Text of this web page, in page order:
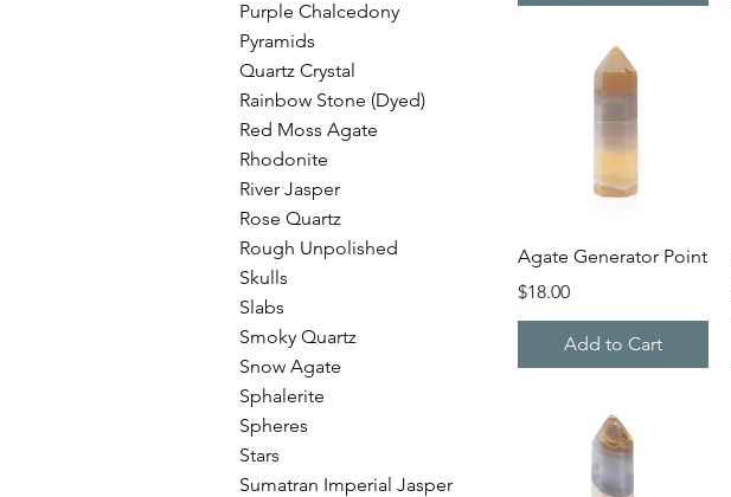
Purple Chalcedony
Pyramids
Quartz Crystal
Rainbow Stone (Dyed)
Red Moss Agate
Rhodonite
River Jasper
Rose Quartz
Rough Unpolished
Skulls
Slabs
Smoky Quartz
Snow Agate
Sphalerite
Spheres
Stars
Sumatran Imperial Jasper
Quick View
Agate Generator Point
Price
$18.00
Add to Cart